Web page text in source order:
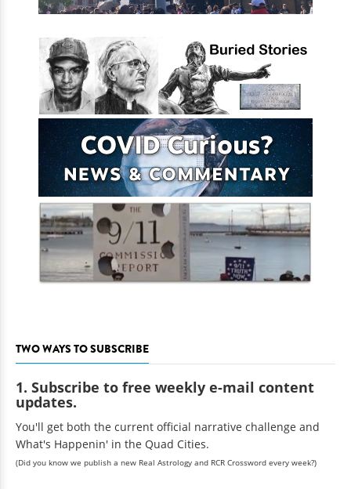
TWO WAYS TO SUBSCRIBE
1. Subscribe to free weekly e-mail content
updates.
You'll get both the current official narrative challenge and
What's Happenin' in the Quad Cities.
(Did you know we publish a new Real Astrology and RCR Crossword every week?)